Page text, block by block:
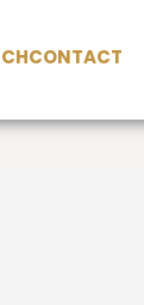
CONTACT